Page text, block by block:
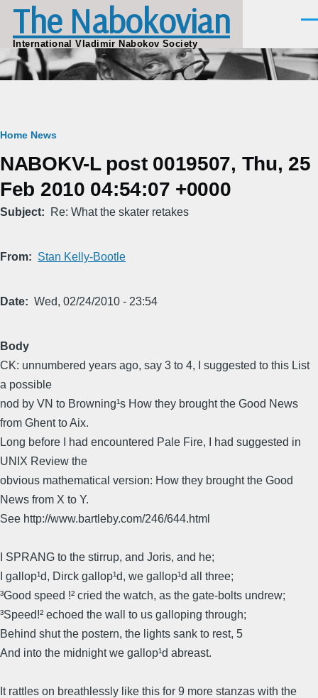
Skip to main content
The Nabokovian
International Vladimir Nabokov Society
Breadcrumb
Home News
NABOKV-L post 0019507, Thu, 25
Feb 2010 04:54:07 +0000
Subject Re: What the skater retakes
From Stan Kelly-Bootle
Date Wed, 02/24/2010 - 23:54
Body
CK: unnumbered years ago, say 3 to 4, I suggested to this List
a possible
nod by VN to Browning¹s How they brought the Good News
from Ghent to Aix.
Long before I had encountered Pale Fire, I had suggested in
UNIX Review the
obvious mathematical version: How they brought the Good
News from X to Y.
See http://www.bartleby.com/246/644.html
I SPRANG to the stirrup, and Joris, and he;
I gallop¹d, Dirck gallop¹d, we gallop¹d all three;
³Good speed !² cried the watch, as the gate-bolts undrew;
³Speed!² echoed the wall to us galloping through;
Behind shut the postern, the lights sank to rest, 5
And into the midnight we gallop¹d abreast.
It rattles on breathlessly like this for 9 more stanzas with the